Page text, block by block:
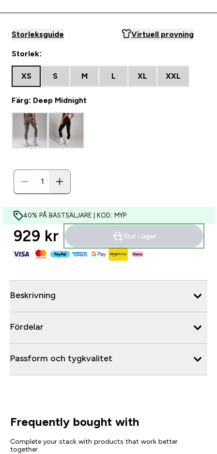
Storleksguide Virtuell provning
Storlek:
XS S M L XL XXL
Färg: Deep Midnight
40% PÅ BÄSTSÄLJARE | KOD: MYP
929 kr‎ Slut i lager
Beskrivning
Fördelar
Passform och tygkvalitet
Frequently bought with
Complete your stack with products that work better
together